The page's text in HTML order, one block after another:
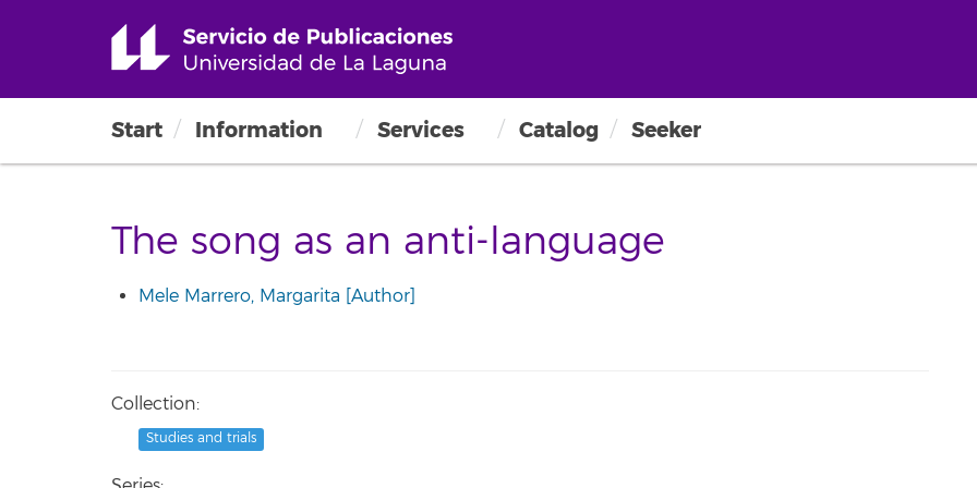
Start Information Services Catalog Seeker
The song as an anti-language
Mele Marrero, Margarita [Author]
Collection:
Studies and trials